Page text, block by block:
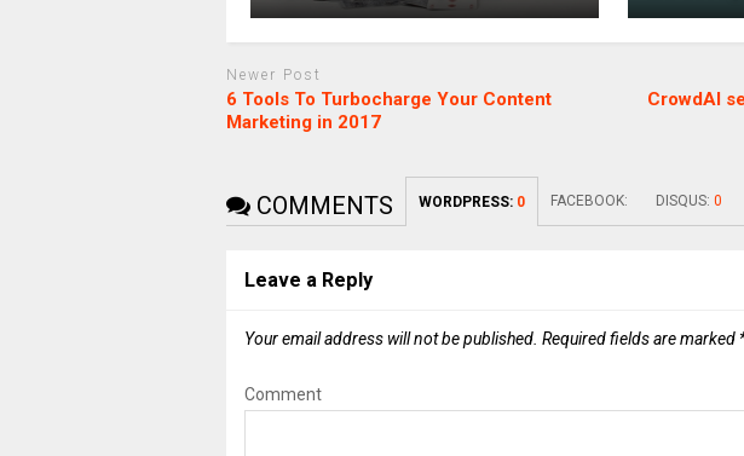
Newer Post
6 Tools To Turbocharge Your Content
Marketing in 2017
CrowdAI
COMMENTS WORDPRESS: 0 FACEBOOK: DISQUS: 0
Leave a Reply
Your email address will not be published. Required fields are marked
Comment